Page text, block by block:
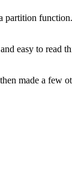
easy to read
made a few